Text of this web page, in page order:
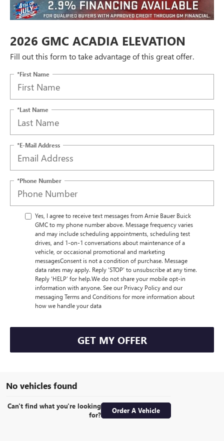
2026 GMC ACADIA ELEVATION
Fill out this form to take advantage of this great offer.
*First Name
*Last Name
*E-Mail Address
*Phone Number
Yes, I agree to receive text messages from Arnie Bauer Buick
GMC to my phone number above. Message frequency varies
and may include scheduling appointments, scheduling test
drives, and 1-on-1 conversations about maintenance of a
vehicle, or occasional promotional and marketing
messagesConsent is not a condition of purchase. Message
data rates may apply. Reply ‘STOP’ to unsubscribe at any time.
Reply ‘HELP’ for help.We do not share your mobile opt-in
information with anyone. See our Privacy Policy and our
messaging Terms and Conditions for more information about
how we handle your data
GET MY OFFER
No vehicles found
Can't find what you're looking
for?
Order A Vehicle